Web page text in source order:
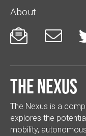
About
 
The Nexus
The Nexus is a
explores the
mobility,